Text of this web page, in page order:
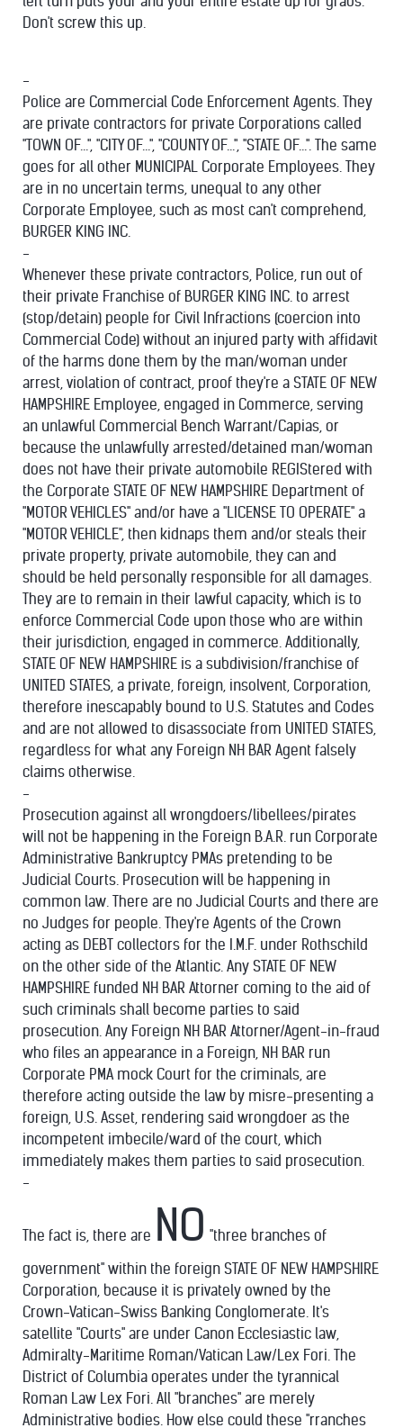
Don't screw this up.
-
Police are Commercial Code Enforcement Agents. They
are private contractors for private Corporations called
"TOWN OF...", "CITY OF...", "COUNTY OF...", "STATE OF...". The same
goes for all other MUNICIPAL Corporate Employees. They
are in no uncertain terms, unequal to any other
Corporate Employee, such as most can't comprehend,
BURGER KING INC.
-
Whenever these private contractors, Police, run out of
their private Franchise of BURGER KING INC. to arrest
(stop/detain) people for Civil Infractions (coercion into
Commercial Code) without an injured party with affidavit
of the harms done them by the man/woman under
arrest, violation of contract, proof they're a STATE OF NEW
HAMPSHIRE Employee, engaged in Commerce, serving
an unlawful Commercial Bench Warrant/Capias, or
because the unlawfully arrested/detained man/woman
does not have their private automobile REGIStered with
the Corporate STATE OF NEW HAMPSHIRE Department of
"MOTOR VEHICLES" and/or have a "LICENSE TO OPERATE" a
"MOTOR VEHICLE", then kidnaps them and/or steals their
private property, private automobile, they can and
should be held personally responsible for all damages.
They are to remain in their lawful capacity, which is to
enforce Commercial Code upon those who are within
their jurisdiction, engaged in commerce. Additionally,
STATE OF NEW HAMPSHIRE is a subdivision/franchise of
UNITED STATES, a private, foreign, insolvent, Corporation,
therefore inescapably bound to U.S. Statutes and Codes
and are not allowed to disassociate from UNITED STATES,
regardless for what any Foreign NH BAR Agent falsely
claims otherwise.
-
Prosecution against all wrongdoers/libellees/pirates
will not be happening in the Foreign B.A.R. run Corporate
Administrative Bankruptcy PMAs pretending to be
Judicial Courts. Prosecution will be happening in
common law. There are no Judicial Courts and there are
no Judges for people. They're Agents of the Crown
acting as DEBT collectors for the I.M.F. under Rothschild
on the other side of the Atlantic. Any STATE OF NEW
HAMPSHIRE funded NH BAR Attorner coming to the aid of
such criminals shall become parties to said
prosecution. Any Foreign NH BAR Attorner/Agent-in-fraud
who files an appearance in a Foreign, NH BAR run
Corporate PMA mock Court for the criminals, are
therefore acting outside the law by misre-presenting a
foreign, U.S. Asset, rendering said wrongdoer as the
incompetent imbecile/ward of the court, which
immediately makes them parties to said prosecution.
-
The fact is, there are NO "three branches of
government" within the foreign STATE OF NEW HAMPSHIRE
Corporation, because it is privately owned by the
Crown-Vatican-Swiss Banking Conglomerate. It's
satellite "Courts" are under Canon Ecclesiastic law,
Admiralty-Maritime Roman/Vatican Law/Lex Fori. The
District of Columbia operates under the tyrannical
Roman Law Lex Fori. All "branches" are merely
Administrative bodies. How else could these "rranches